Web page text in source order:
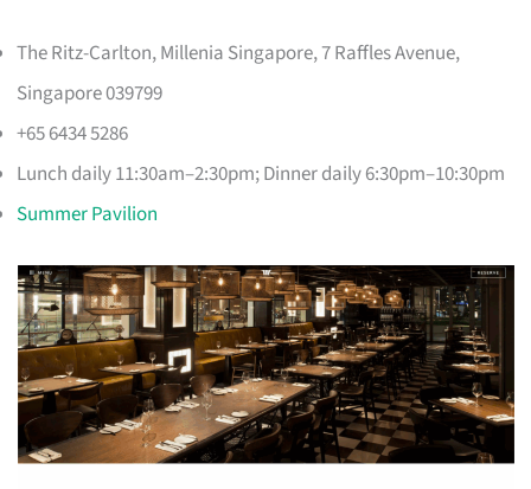
The Ritz-Carlton, Millenia Singapore, 7 Raffles Avenue,
Singapore 039799
+65 6434 5286
Lunch daily 11:30am–2:30pm; Dinner daily 6:30pm–10:30pm
Summer Pavilion